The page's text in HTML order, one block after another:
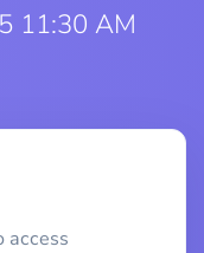
11:30 AM
access